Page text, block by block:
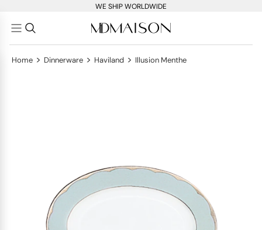
WE SHIP WORLDWIDE
Home > Dinnerware > Haviland > Illusion Menthe